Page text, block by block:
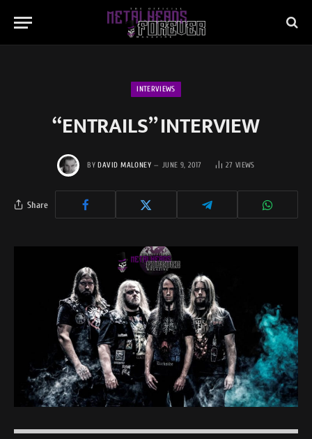
INTERVIEWS
“ENTRAILS” INTERVIEW
BY DAVID MALONEY JUNE 9, 2017 27 VIEWS
Share